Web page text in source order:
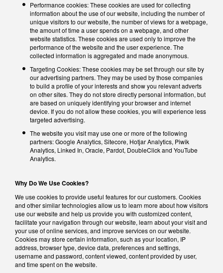
Performance cookies: These cookies are used for collecting
information about the use of our website, including the number of
unique visitors to our website, the number of views for a webpage,
the amount of time a user spends on a webpage, and other
website statistics. These cookies are used only to improve the
performance of the website and the user experience. The
collected information is aggregated and made anonymous.
Targeting Cookies: These cookies may be set through our site by
our advertising partners. They may be used by those companies
to build a profile of your interests and show you relevant adverts
on other sites. They do not store directly personal information, but
are based on uniquely identifying your browser and internet
device. If you do not allow these cookies, you will experience less
targeted advertising.
The website you visit may use one or more of the following
partners: Google Analytics, Sitecore, Hotjar Analytics, Piwik
Analytics, Linked In, Oracle, Pardot, DoubleClick and YouTube
Analytics.
Why Do We Use Cookies?
We use cookies to provide useful features for our customers. Cookies
and other similar technologies allow us to learn more about how visitors
use our website and help us provide you with customized content,
facilitate your navigation through our website, learn about your visit and
your use of online services, and improve services on our website.
Cookies may store certain information, such as your location, IP
address, browser type, device data, preferences and settings,
username and password, content viewed, content provided by user,
and time spent on the website.